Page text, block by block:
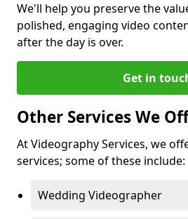
We'll help you preserve the
polished, engaging video
after the day is over.
Get in
Other Services We
At Videography Services, we
services; some of these include:
Wedding Videographer